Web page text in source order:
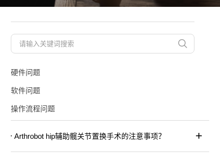
硬件问题
软件问题
操作流程问题
Arthrobot hip辅助髋关节置换手术的注意事项？ +